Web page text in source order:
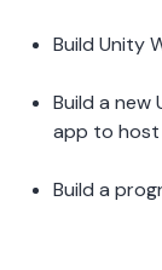
Build Unity
Build a
app to host
Build a